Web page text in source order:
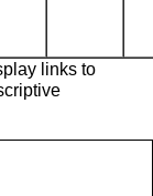
links to